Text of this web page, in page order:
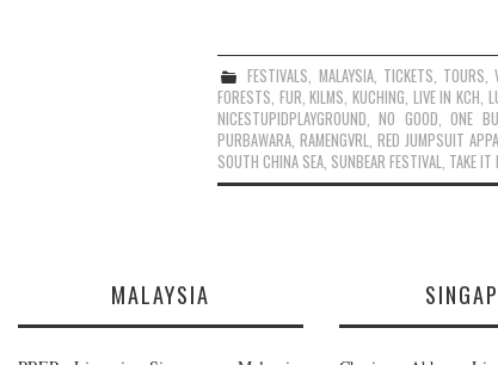
FESTIVALS MALAYSIA, TICKETS TOURS ,
FORESTS FUR ,KILMS ,KUCHING LIVE IN KCH
NICESTUPIDPLAYGROUND ,NO GOOD ,ONE
PURBAWARA RAMENGVRL RED JUMPSUIT
SOUTH CHINA SEA SUNBEAR FESTIVAL TAKE IT
MALAYSIA